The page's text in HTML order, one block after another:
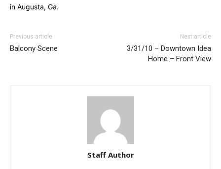
in Augusta, Ga.
Previous article
Balcony Scene
Next article
3/31/10 – Downtown Idea
Home – Front View
Staff Author